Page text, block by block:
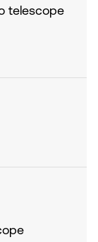
telescope